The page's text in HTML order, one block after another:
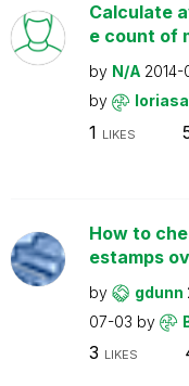
Calculate
e count of
by N/A
by
1 LIKES
How to
estamps
by gdunn
07-03 by
3 LIKES